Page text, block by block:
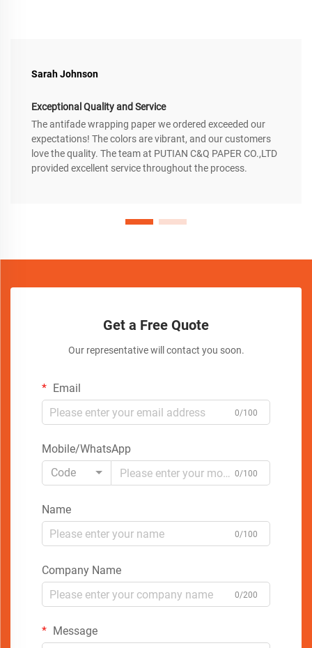
Sarah Johnson
Exceptional Quality and Service
The antifade wrapping paper we ordered exceeded our
expectations! The colors are vibrant, and our customers
love the quality. The team at PUTIAN C&Q PAPER CO.,LTD
provided excellent service throughout the process.
Get a Free Quote
Our representative will contact you soon.
Email
0/100
Mobile/WhatsApp
Code
0/100
Name
0/100
Company Name
0/200
Message